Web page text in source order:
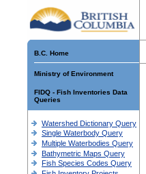
B.C. Home
Ministry of Environment
FIDQ - Fish Inventories Data
Queries
Watershed Dictionary Query
Single Waterbody Query
Multiple Waterbodies Query
Bathymetric Maps Query
Fish Species Codes Query